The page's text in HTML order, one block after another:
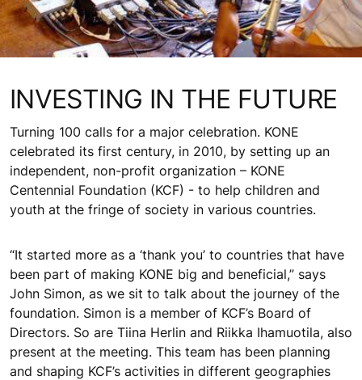
INVESTING IN THE FUTURE
Turning 100 calls for a major celebration. KONE
celebrated its first century, in 2010, by setting up an
independent, non-profit organization – KONE
Centennial Foundation (KCF) - to help children and
youth at the fringe of society in various countries.
“It started more as a ‘thank you’ to countries that have
been part of making KONE big and beneficial,” says
John Simon, as we sit to talk about the journey of the
foundation. Simon is a member of KCF’s Board of
Directors. So are Tiina Herlin and Riikka Ihamuotila, also
present at the meeting. This team has been planning
and shaping KCF’s activities in different geographies